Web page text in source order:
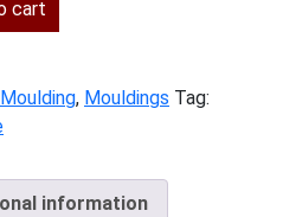
cart
, Mouldings Tag:
information